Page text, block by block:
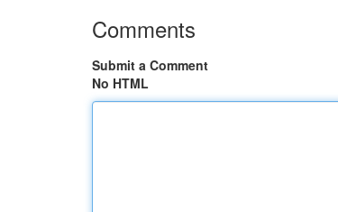
Comments
Submit a Comment
No HTML